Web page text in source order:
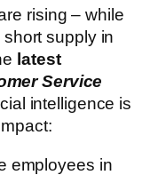
rising – while
supply in
latest
Service
intelligence is
employees in